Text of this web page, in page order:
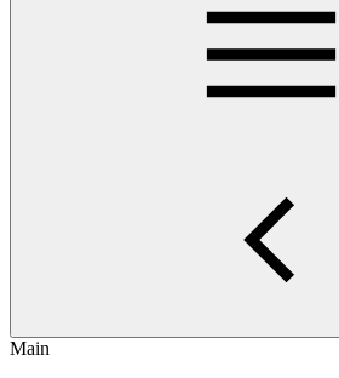
Main